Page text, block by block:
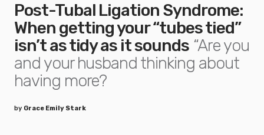
Post-Tubal Ligation Syndrome:
When getting your “tubes tied”
isn’t as tidy as it sounds “Are you
and your husband thinking about
having more?
by Grace Emily Stark